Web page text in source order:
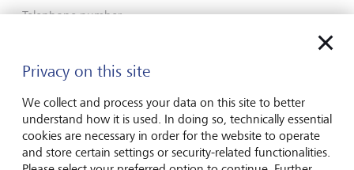
Telephone number
I hereby confirm that I have read and understood
the enclosedDeclaration of consent.
Privacy on this site
We collect and process your data on this site to better
understand how it is used. In doing so, technically essential
cookies are necessary in order for the website to operate
and store certain settings or security-related functionalities.